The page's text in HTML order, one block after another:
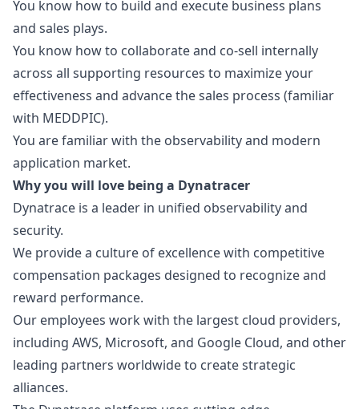
You know how to build and execute business plans
and sales plays.
You know how to collaborate and co-sell internally
across all supporting resources to maximize your
effectiveness and advance the sales process (familiar
with MEDDPIC).
You are familiar with the observability and modern
application market.
Why you will love being a Dynatracer
Dynatrace is a leader in unified observability and
security.
We provide a culture of excellence with competitive
compensation packages designed to recognize and
reward performance.
Our employees work with the largest cloud providers,
including AWS, Microsoft, and Google Cloud, and other
leading partners worldwide to create strategic
alliances.